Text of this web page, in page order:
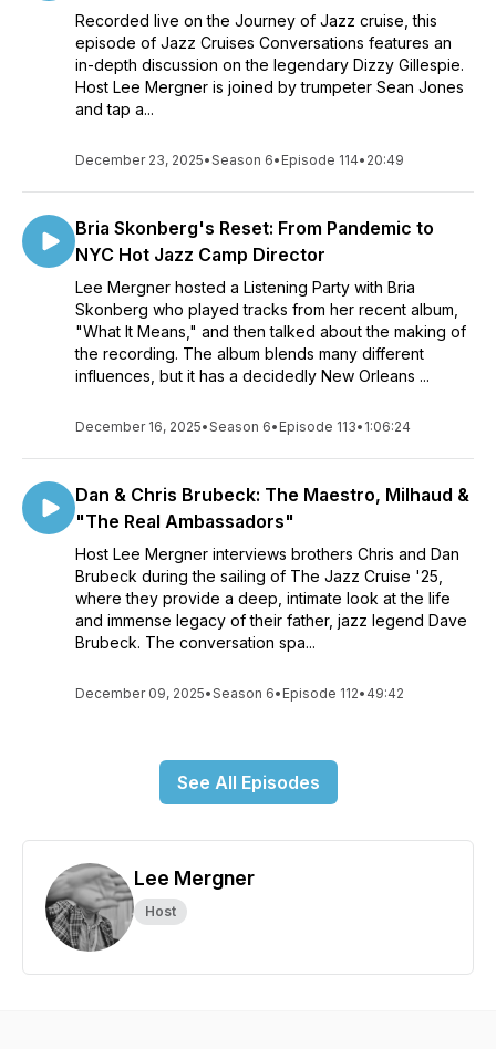
Recorded live on the Journey of Jazz cruise, this
episode of Jazz Cruises Conversations features an
in-depth discussion on the legendary Dizzy Gillespie.
Host Lee Mergner is joined by trumpeter Sean Jones
and tap a...
December 23, 2025•Season 6• Episode 114• 20:49
Bria Skonberg's Reset: From Pandemic to
NYC Hot Jazz Camp Director
Lee Mergner hosted a Listening Party with Bria
Skonberg who played tracks from her recent album,
"What It Means," and then talked about the making of
the recording. The album blends many different
influences, but it has a decidedly New Orleans ...
December 16, 2025•Season 6• Episode 113• 1:06:24
Dan & Chris Brubeck: The Maestro, Milhaud &
"The Real Ambassadors"
Host Lee Mergner interviews brothers Chris and Dan
Brubeck during the sailing of The Jazz Cruise '25,
where they provide a deep, intimate look at the life
and immense legacy of their father, jazz legend Dave
Brubeck. The conversation spa...
December 09, 2025•Season 6• Episode 112• 49:42
See All Episodes
Lee Mergner
Host